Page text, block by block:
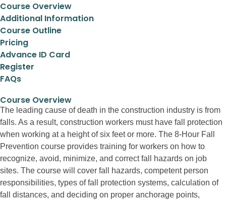
Course Overview
Additional Information
Course Outline
Pricing
Advance ID Card
Register
FAQs
Course Overview
The leading cause of death in the construction industry is from
falls. As a result, construction workers must have fall protection
when working at a height of six feet or more. The 8-Hour Fall
Prevention course provides training for workers on how to
recognize, avoid, minimize, and correct fall hazards on job
sites. The course will cover fall hazards, competent person
responsibilities, types of fall protection systems, calculation of
fall distances, and deciding on proper anchorage points,